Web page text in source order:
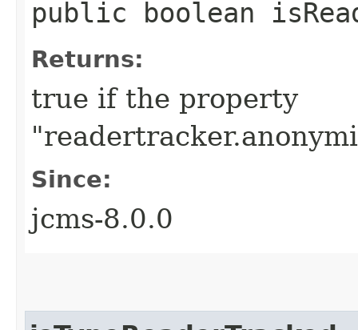
public boolean
Returns:
true if the property
Since:
jcms-8.0.0